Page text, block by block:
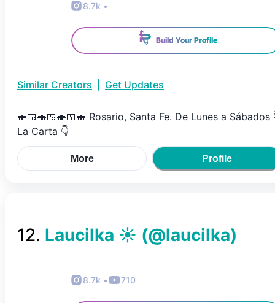
8.7k •
Build Your Profile
Similar Creators Get Updates
🍣🍱🍣🍱🍣🍱🍣 Rosario, Santa Fe. De Lunes a Sábados
La Carta 👇
More Profile
12. Laucilka ☀️ (@laucilka)
8.7k • 710